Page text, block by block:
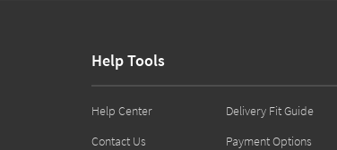
Help Tools
Help Center
Contact Us
Delivery Fit Guide
Payment Options